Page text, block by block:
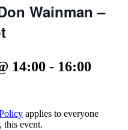
Wainman –
14:00 - 16:00
applies to everyone
this event.